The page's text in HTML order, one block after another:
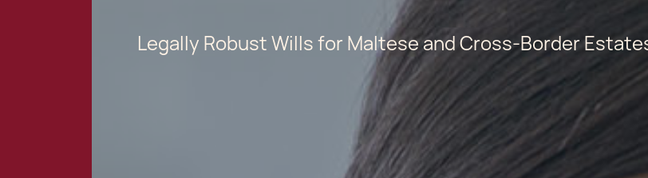
Legally Robust Wills for Maltese and Cross-Border